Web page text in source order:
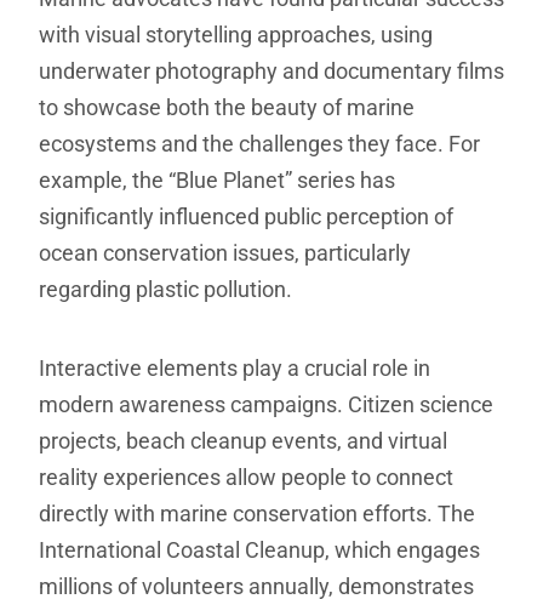
with visual storytelling approaches, using
underwater photography and documentary films
to showcase both the beauty of marine
ecosystems and the challenges they face. For
example, the “Blue Planet” series has
significantly influenced public perception of
ocean conservation issues, particularly
regarding plastic pollution.
Interactive elements play a crucial role in
modern awareness campaigns. Citizen science
projects, beach cleanup events, and virtual
reality experiences allow people to connect
directly with marine conservation efforts. The
International Coastal Cleanup, which engages
millions of volunteers annually, demonstrates